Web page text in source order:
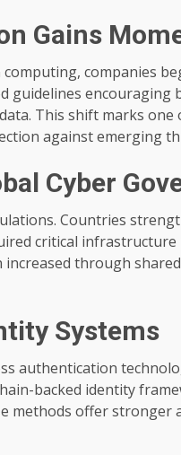
Gains
companies
guidelines encouraging
This shift marks
against emerging
Cyber
Countries
critical
through
Systems
authentication
backed identity
methods offer